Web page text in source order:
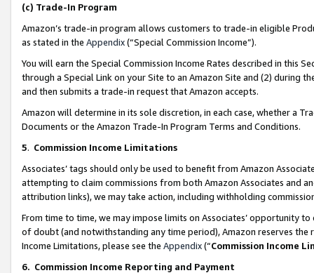
(c) Trade-In Program
Amazon’s trade-in program allows customers to trade-in eligible
as stated in the Appendix(“Special Commission Income”).
You will earn the Special Commission Income Rates described in this
through a Special Link on your Site to an Amazon Site and (2) during
and then submits a trade-in request that Amazon accepts.
Amazon will determine in its sole discretion, in each case, whether a
Documents or the Amazon Trade-In Program Terms and Conditions.
5. Commission Income Limitations
Associates’ tags should only be used to benefit from Amazon
attempting to claim commissions from both Amazon Associates and
attribution links), we may take action, including withholding
From time to time, we may impose limits on Associates’ opportunity
of doubt (and notwithstanding any time period), Amazon reserves
Income Limitations, please see the Appendix(“Commission Income
6. Commission Income Reporting and Payment